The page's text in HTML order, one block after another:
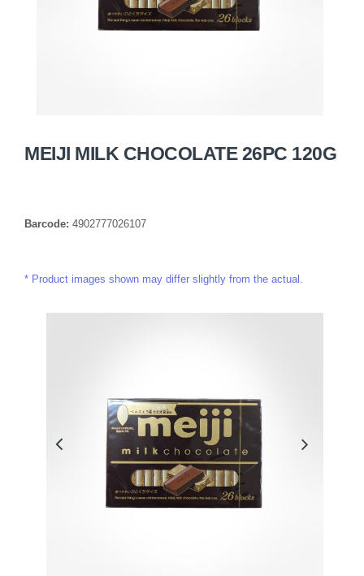
MEIJI MILK CHOCOLATE 26PC 120G
Barcode: 4902777026107
Product images shown may differ slightly from the actual.